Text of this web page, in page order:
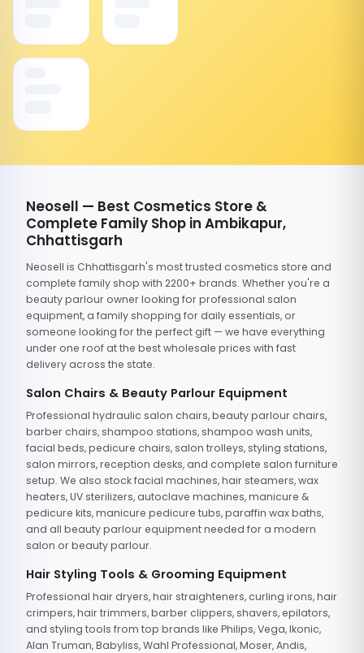
Neosell — Best Cosmetics Store &
Complete Family Shop in Ambikapur,
Chhattisgarh
Neosell is Chhattisgarh's most trusted cosmetics store and
complete family shop with 2200+ brands. Whether you're a
beauty parlour owner looking for professional salon
equipment, a family shopping for daily essentials, or
someone looking for the perfect gift — we have everything
under one roof at the best wholesale prices with fast
delivery across the state.
Salon Chairs & Beauty Parlour Equipment
Professional hydraulic salon chairs, beauty parlour chairs,
barber chairs, shampoo stations, shampoo wash units,
facial beds, pedicure chairs, salon trolleys, styling stations,
salon mirrors, reception desks, and complete salon furniture
setup. We also stock facial machines, hair steamers, wax
heaters, UV sterilizers, autoclave machines, manicure &
pedicure kits, manicure pedicure tubs, paraffin wax baths,
and all beauty parlour equipment needed for a modern
salon or beauty parlour.
Hair Styling Tools & Grooming Equipment
Professional hair dryers, hair straighteners, curling irons, hair
crimpers, hair trimmers, barber clippers, shavers, epilators,
and styling tools from top brands like Philips, Vega, Ikonic,
Alan Truman, Babyliss, Wahl Professional, Moser, Andis,